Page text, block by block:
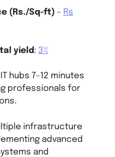
(Rs./Sq-ft) – Rs
yield : 3%
hubs 7-12 minutes
professionals for
infrastructure
advanced
and